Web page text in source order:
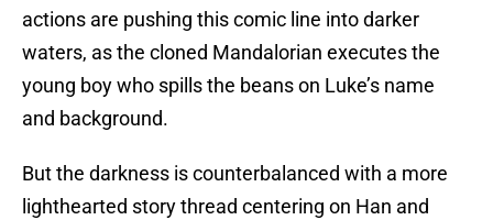
actions are pushing this comic line into darker
waters, as the cloned Mandalorian executes the
young boy who spills the beans on Luke’s name
and background.
But the darkness is counterbalanced with a more
lighthearted story thread centering on Han and